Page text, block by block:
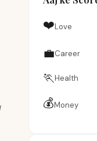
❤️Love
💼Career
🏃Health
💰Money